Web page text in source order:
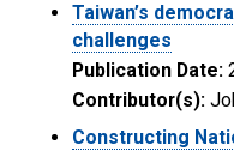
Taiwan’s
challenges
Publication Date:
Contributor(s):
Constructing